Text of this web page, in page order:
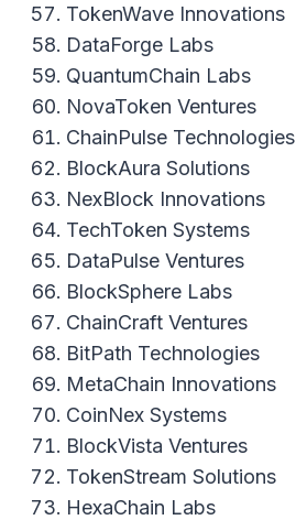
TokenWave Innovations
DataForge Labs
QuantumChain Labs
NovaToken Ventures
ChainPulse Technologies
BlockAura Solutions
NexBlock Innovations
TechToken Systems
DataPulse Ventures
BlockSphere Labs
ChainCraft Ventures
BitPath Technologies
MetaChain Innovations
CoinNex Systems
BlockVista Ventures
TokenStream Solutions
HexaChain Labs